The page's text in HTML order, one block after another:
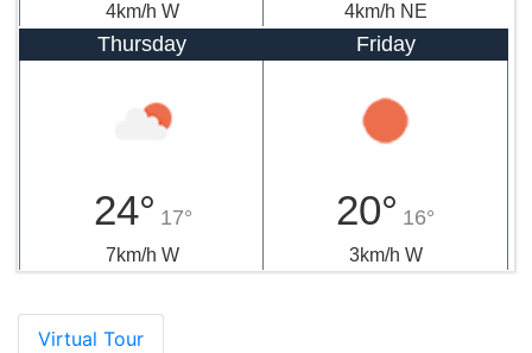
4km/h W 4km/h NE
Thursday
24° 17°
7km/h W
Friday
20° 16°
3km/h W
Virtual Tour